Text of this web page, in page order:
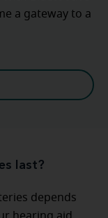
a gateway to a
last?
depends